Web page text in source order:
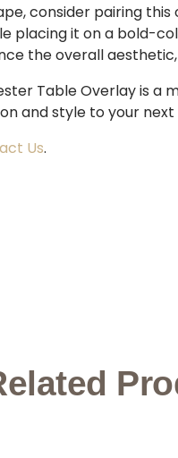
consider pairing
placing it on a bold-
the overall
Table Overlay is
and style to your
Us.